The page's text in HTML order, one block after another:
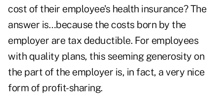
cost of their employee's health insurance? The
answer is…because the costs born by the
employer are tax deductible. For employees
with quality plans, this seeming generosity on
the part of the employer is, in fact, a very nice
form of profit-sharing.